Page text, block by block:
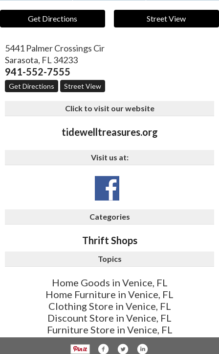
Get Directions Street View
5441 Palmer Crossings Cir
Sarasota, FL 34233
941-552-7555
Get Directions Street View
Click to visit our website
tidewelltreasures.org
Visit us at:
Categories
Thrift Shops
Topics
Home Goods in Venice, FL
Home Furniture in Venice, FL
Clothing Store in Venice, FL
Discount Store in Venice, FL
Furniture Store in Venice, FL